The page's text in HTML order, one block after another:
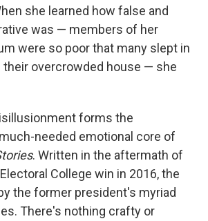
she learned how false and
was — members of her
were so poor that many slept in
their overcrowded house — she
forms the
needed emotional core of
. Written in the aftermath of
College win in 2016, the
the former president's myriad
There's nothing crafty or